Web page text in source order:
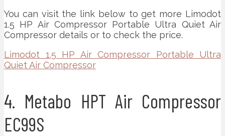
You can visit the link below to get more Limodot
1.5 HP Air Compressor Portable Ultra Quiet Air
Compressor details or to check the price.
Limodot 1.5 HP Air Compressor Portable Ultra
Quiet Air Compressor
4. Metabo HPT Air Compressor
EC99S